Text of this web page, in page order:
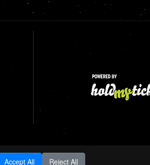
Accept All Reject All